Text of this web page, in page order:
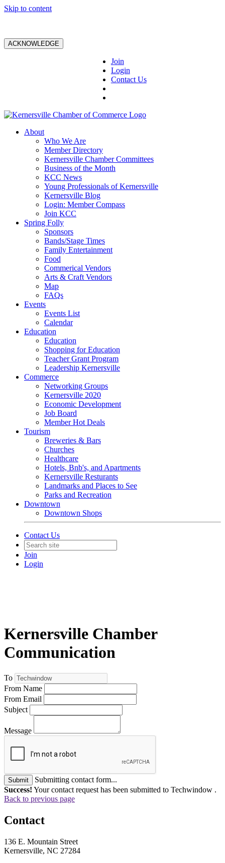
Skip to content
ACKNOWLEDGE
Join
Login
Contact Us
About
Who We Are
Member Directory
Kernersville Chamber Committees
Business of the Month
KCC News
Young Professionals of Kernersville
Kernersville Blog
Login: Member Compass
Join KCC
Spring Folly
Sponsors
Bands/Stage Times
Family Entertainment
Food
Commerical Vendors
Arts & Craft Vendors
Map
FAQs
Events
Events List
Calendar
Education
Education
Shopping for Education
Teacher Grant Program
Leadership Kernersville
Commerce
Networking Groups
Kernersville 2020
Economic Development
Job Board
Member Hot Deals
Tourism
Breweries & Bars
Churches
Healthcare
Hotels, Bnb's, and Apartments
Kernersville Resturants
Landmarks and Places to See
Parks and Recreation
Downtown
Downtown Shops
Contact Us
Join
Login
Kernersville Chamber
Communication
To
From Name
From Email
Subject
Message
Submit
Submitting contact form...
Success! Your contact request has been submitted to Techwindow .
Back to previous page
Contact
136 E. Mountain Street
Kernersville, NC 27284